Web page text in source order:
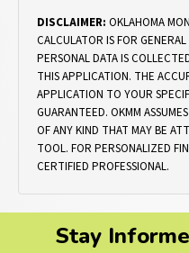
DISCLAIMER: OKLAHOMA
CALCULATOR IS FOR
PERSONAL DATA IS
THIS APPLICATION. THE
APPLICATION TO YOUR
GUARANTEED. OKMM
OF ANY KIND THAT MAY BE
TOOL. FOR PERSONALIZED
CERTIFIED PROFESSIONAL.
Stay